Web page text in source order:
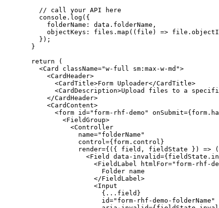
    // call your API here
    console.
log ({
      folderName: data.folderName,
      objectKeys: files.
map (( file ) =>
    });
  }
  return
(
    <
Card className="w-full sm:max-w-md">
      <
CardHeader>
        <
CardTitle>Form Uploader</CardTitle>
        <
CardDescription>Upload files to a
      </
CardHeader>
      <
CardContent>
        <
form id="form-rhf-demo" onSubmit={form.
          <
FieldGroup>
            <
Controller
              name
="folderName"
              control
={form.control}
              render
={({ field , fieldState }) => (
                <
Field data-invalid=
                  <
FieldLabel htmlFor="form-rhf-
                    Folder name
                  </
FieldLabel>
                  <
Input
                    {
... field}
                    id
="form-rhf-demo-folderName"